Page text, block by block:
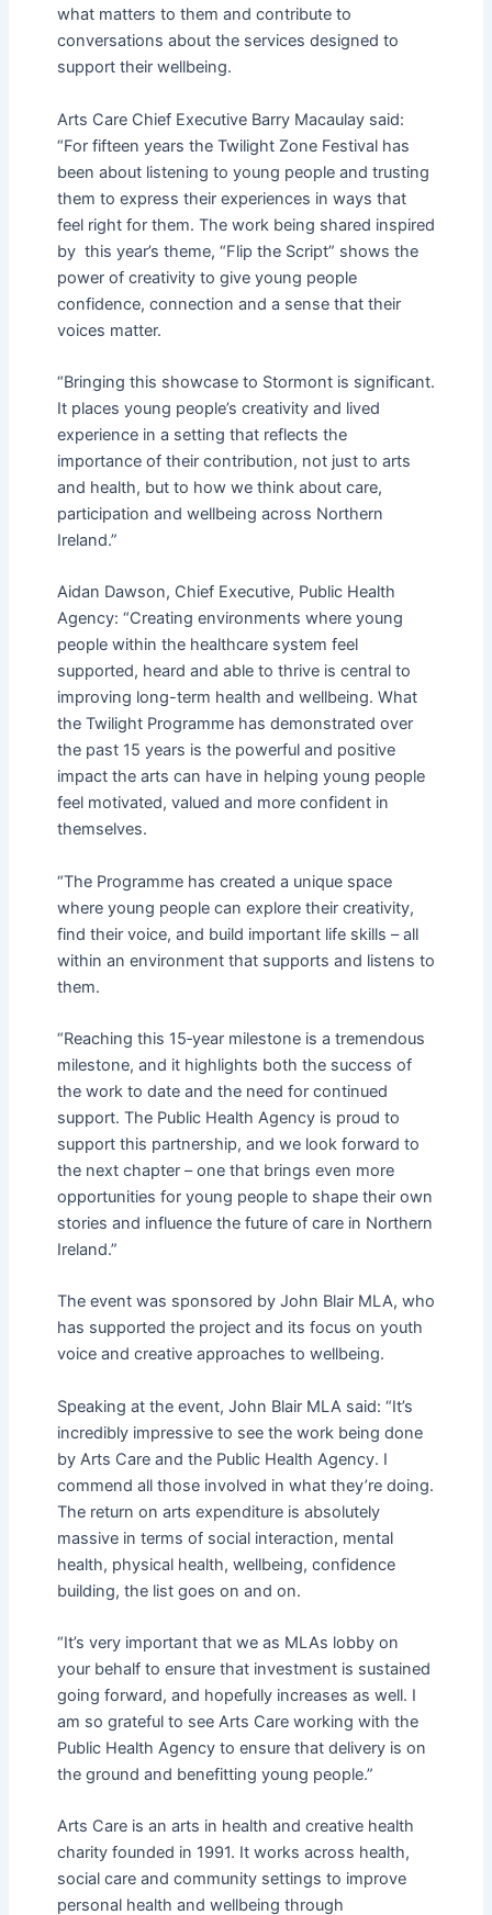
what matters to them and contribute to
conversations about the services designed to
support their wellbeing.
Arts Care Chief Executive Barry Macaulay said:
“For fifteen years the Twilight Zone Festival has
been about listening to young people and trusting
them to express their experiences in ways that
feel right for them. The work being shared inspired
by this year’s theme, “Flip the Script” shows the
power of creativity to give young people
confidence, connection and a sense that their
voices matter.
“Bringing this showcase to Stormont is significant.
It places young people’s creativity and lived
experience in a setting that reflects the
importance of their contribution, not just to arts
and health, but to how we think about care,
participation and wellbeing across Northern
Ireland.”
Aidan Dawson, Chief Executive, Public Health
Agency: “Creating environments where young
people within the healthcare system feel
supported, heard and able to thrive is central to
improving long-term health and wellbeing. What
the Twilight Programme has demonstrated over
the past 15 years is the powerful and positive
impact the arts can have in helping young people
feel motivated, valued and more confident in
themselves.
“The Programme has created a unique space
where young people can explore their creativity,
find their voice, and build important life skills – all
within an environment that supports and listens to
them.
“Reaching this 15‑year milestone is a tremendous
milestone, and it highlights both the success of
the work to date and the need for continued
support. The Public Health Agency is proud to
support this partnership, and we look forward to
the next chapter – one that brings even more
opportunities for young people to shape their own
stories and influence the future of care in Northern
Ireland.”
The event was sponsored by John Blair MLA, who
has supported the project and its focus on youth
voice and creative approaches to wellbeing.
Speaking at the event, John Blair MLA said: “It’s
incredibly impressive to see the work being done
by Arts Care and the Public Health Agency. I
commend all those involved in what they’re doing.
The return on arts expenditure is absolutely
massive in terms of social interaction, mental
health, physical health, wellbeing, confidence
building, the list goes on and on.
“It’s very important that we as MLAs lobby on
your behalf to ensure that investment is sustained
going forward, and hopefully increases as well. I
am so grateful to see Arts Care working with the
Public Health Agency to ensure that delivery is on
the ground and benefitting young people.”
Arts Care is an arts in health and creative health
charity founded in 1991. It works across health,
social care and community settings to improve
personal health and wellbeing through